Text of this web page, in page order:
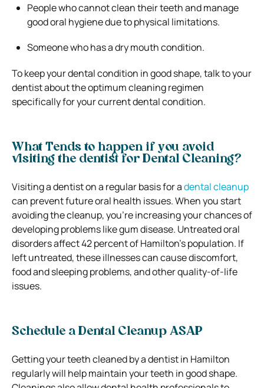
People who cannot clean their teeth and manage
good oral hygiene due to physical limitations.
Someone who has a dry mouth condition.
To keep your dental condition in good shape, talk to your
dentist about the optimum cleaning regimen
specifically for your current dental condition.
What Tends to happen if you avoid
visiting the dentist for Dental Cleaning?
Visiting a dentist on a regular basis for adental cleanup
can prevent future oral health issues. When you start
avoiding the cleanup, you’re increasing your chances of
developing problems like gum disease. Untreated oral
disorders affect 42 percent of Hamilton’s population. If
left untreated, these illnesses can cause discomfort,
food and sleeping problems, and other quality-of-life
issues.
Schedule a Dental Cleanup ASAP
Getting your teeth cleaned by a dentist in Hamilton
regularly will help maintain your teeth in good shape.